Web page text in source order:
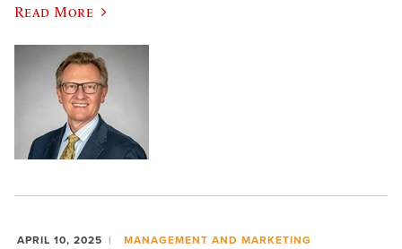
Read More
APRIL 10, 2025 MANAGEMENT AND MARKETING